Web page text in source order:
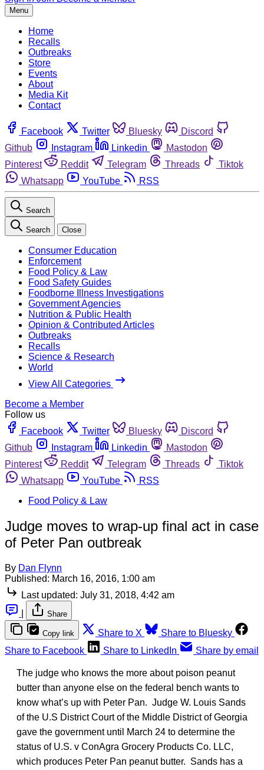
Menu
Home
Recalls
Outbreaks
Store
Events
About
Media Kit
Contact
Facebook Twitter Bluesky
Discord
Github
Instagram Linkedin
Mastodon
Pinterest
Reddit Telegram Threads
Tiktok
Whatsapp
YouTube RSS
Search
Search Close
Consumer Education
Enforcement
Food Policy & Law
Food Safety Guides
Foodborne Illness Investigations
Government Agencies
Nutrition & Public Health
Opinion & Contributed Articles
Outbreaks
Recalls
Science & Research
World
View All Categories
Become a Member
Follow us
Facebook
Twitter Bluesky
Discord
Github
Instagram Linkedin
Mastodon
Pinterest
Reddit Telegram Threads
Tiktok
Whatsapp
YouTube
RSS
Food Policy & Law
Judge moves to wrap-up final act in case
of Peter Pan outbreak
By Dan Flynn
Published: March 16, 2016, 1:00 am
Last updated: July 31, 2018, 4:42 am
Share
Copy link Share to X
Share to Bluesky
Share to Facebook
Share to LinkedIn Share by email
The judge who knows the more about poison peanut
butter than anyone else on the federal bench wants to
know what’s up with Peter Pan. Judge W. Louis Sands
of the U.S District Court of the Middle District of Georgia
gave the government until March 24 to determine the
status of U.S. v ConAgra Grocery Products Co. LLC,
which produces Peter Pan peanut butter. Sands has a